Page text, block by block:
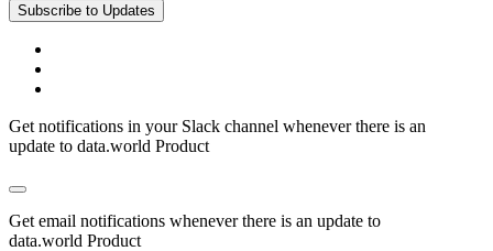
Subscribe to Updates
Get notifications in your Slack channel whenever there is an
update to data.world Product
Get email notifications whenever there is an update to
data.world Product